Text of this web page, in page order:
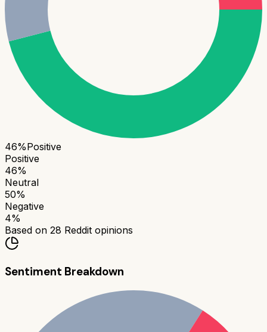
46%Positive
Positive
46%
Neutral
50%
Negative
4%
Based on 28 Reddit opinions
Sentiment Breakdown